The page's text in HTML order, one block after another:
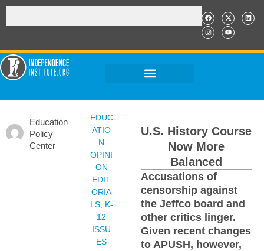
Education
Policy
Center
EDUC
ATIO
N
OPINI
ON
EDIT
ORIA
LS, K-
12
ISSU
ES
U.S. History Course
Now More
Balanced
Accusations of
censorship against
the Jeffco board and
other critics linger.
Given recent changes
to APUSH, however,